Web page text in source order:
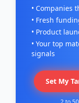
• Companies
• Fresh
• Product
• Your top
signals
Set My